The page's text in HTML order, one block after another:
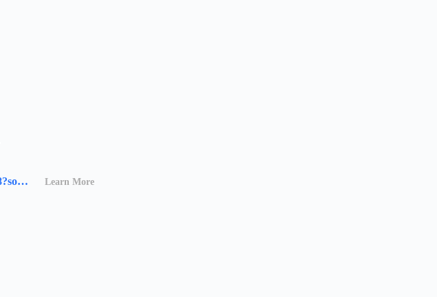
https://www.att.com/stores/tennessee/knoxville/117458?source=I-00s1000B000000L&wtExtndSource=locator Learn More